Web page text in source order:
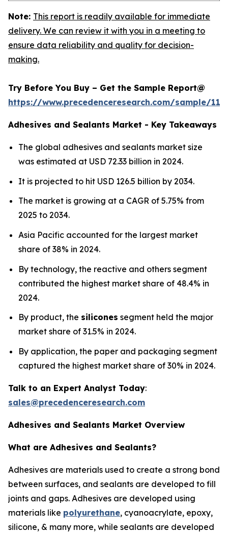
Note: This report is readily available for immediate
delivery. We can review it with you in a meeting to
ensure data reliability and quality for decision-
making.
Try Before You Buy – Get the Sample Report@
https://www.precedenceresearch.com/sample/
Adhesives and Sealants Market - Key Takeaways
The global adhesives and sealants market size
was estimated at USD 72.33 billion in 2024.
It is projected to hit USD 126.5 billion by 2034.
The market is growing at a CAGR of 5.75% from
2025 to 2034.
Asia Pacific accounted for the largest market
share of 38% in 2024.
By technology, the reactive and others segment
contributed the highest market share of 48.4% in
2024.
By product, the silicones segment held the major
market share of 31.5% in 2024.
By application, the paper and packaging segment
captured the highest market share of 30% in 2024.
Talk to an Expert Analyst Today:
sales@precedenceresearch.com
Adhesives and Sealants Market Overview
What are Adhesives and Sealants?
Adhesives are materials used to create a strong bond
between surfaces, and sealants are developed to fill
joints and gaps. Adhesives are developed using
materials like polyurethane, cyanoacrylate, epoxy,
silicone, & many more, while sealants are developed